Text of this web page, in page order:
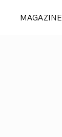
MAGAZINE